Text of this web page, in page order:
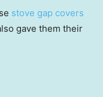
stove gap covers
gave them their